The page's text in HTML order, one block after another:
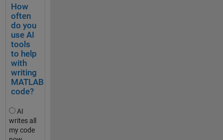
t
nt
change
s to the
reposito
ry
structur
e and
function
s, and
worth
noting
that the
How
often
do you
use AI
tools
to help
with
writing
MATLAB
code?
AI
writes all
my code